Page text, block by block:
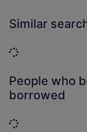
Similar
Loading...
People who
borrowed
Loading...